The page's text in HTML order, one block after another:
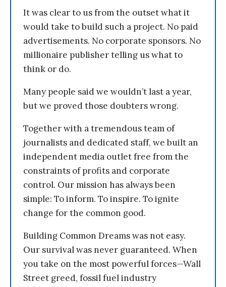
It was clear to us from the outset what it
would take to build such a project. No paid
advertisements. No corporate sponsors. No
millionaire publisher telling us what to
think or do.
Many people said we wouldn’t last a year,
but we proved those doubters wrong.
Together with a tremendous team of
journalists and dedicated staff, we built an
independent media outlet free from the
constraints of profits and corporate
control. Our mission has always been
simple: To inform. To inspire. To ignite
change for the common good.
Building Common Dreams was not easy.
Our survival was never guaranteed. When
you take on the most powerful forces—Wall
Street greed, fossil fuel industry